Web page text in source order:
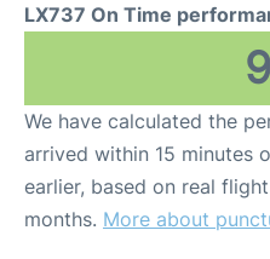
LX737 On Time
We have calculated the
arrived within 15 minutes
earlier, based on real
months. More about